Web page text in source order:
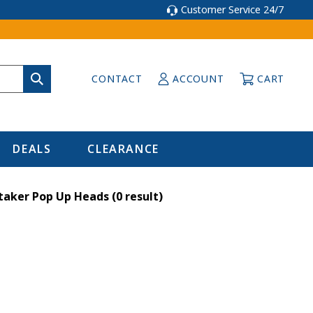
Customer Service 24/7
CONTACT ACCOUNT CART
DEALS CLEARANCE
Pop Up Heads (0 result)